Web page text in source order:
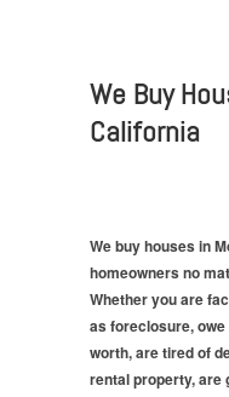
We Buy
California
We buy houses in
homeowners no
Whether you are
as foreclosure, owe
worth, are tired of
rental property, are